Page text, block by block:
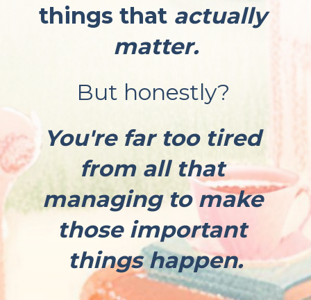
things that actually
matter.
But honestly?
You're far too tired
from all that
managing to make
those important
things happen.